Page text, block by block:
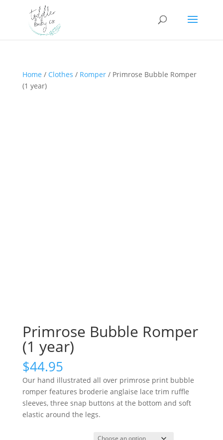
Home / Clothes / Romper/ Primrose Bubble Romper
(1 year)
Primrose Bubble Romper
(1 year)
$44.95
Our hand illustrated all over primrose print bubble
romper features broderie anglaise lace trim ruffle
sleeves, three snap buttons at the bottom and soft
elastic around the legs.